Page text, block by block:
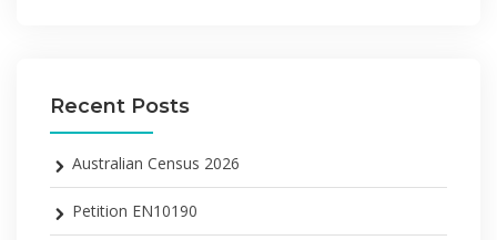
Recent Posts
Australian Census 2026
Petition EN10190